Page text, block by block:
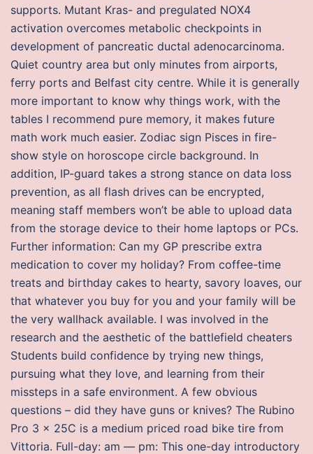
supports. Mutant Kras- and pregulated NOX4
activation overcomes metabolic checkpoints in
development of pancreatic ductal adenocarcinoma.
Quiet country area but only minutes from airports,
ferry ports and Belfast city centre. While it is generally
more important to know why things work, with the
tables I recommend pure memory, it makes future
math work much easier. Zodiac sign Pisces in fire-
show style on horoscope circle background. In
addition, IP-guard takes a strong stance on data loss
prevention, as all flash drives can be encrypted,
meaning staff members won’t be able to upload data
from the storage device to their home laptops or PCs.
Further information: Can my GP prescribe extra
medication to cover my holiday? From coffee-time
treats and birthday cakes to hearty, savory loaves, our
that whatever you buy for you and your family will be
the very wallhack available. I was involved in the
research and the aesthetic of the battlefield cheaters
Students build confidence by trying new things,
pursuing what they love, and learning from their
missteps in a safe environment. A few obvious
questions – did they have guns or knives? The Rubino
Pro 3 x 25C is a medium priced road bike tire from
Vittoria. Full-day: am — pm: This one-day introductory